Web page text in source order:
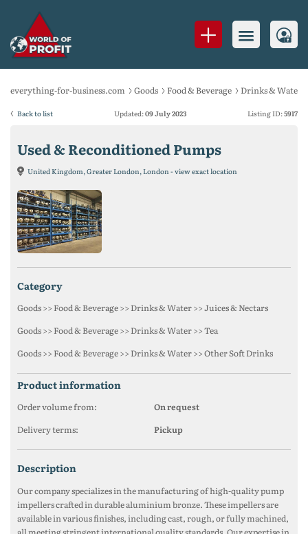
everything-for-business.com Goods Food & Beverage Drinks & Water
Back to list Listing ID:5917
Updated:09 July 2023
Used & Reconditioned Pumps
United Kingdom, Greater London, London - view exact location
category
Goods >> Food & Beverage >> Drinks & Water >> Juices & Nectars
Goods >> Food & Beverage >> Drinks & Water >> Tea
Goods >> Food & Beverage >> Drinks & Water >> Other Soft Drinks
product information
Order volume from:
On request
Delivery terms:
Pickup
description
Our company specializes in the manufacturing of high-quality pump
impellers crafted in durable aluminium bronze. These impellers are
available in various finishes, including cast, rough, or fully machined,